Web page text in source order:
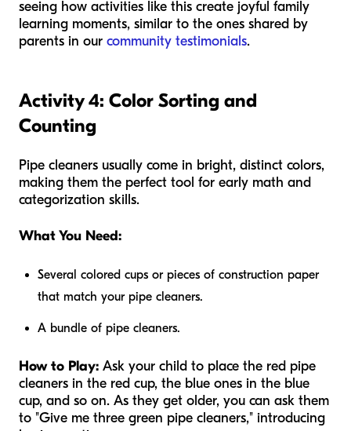
seeing how activities like this create joyful family
learning moments, similar to the ones shared by
parents in our community testimonials.
Activity 4: Color Sorting and
Counting
Pipe cleaners usually come in bright, distinct colors,
making them the perfect tool for early math and
categorization skills.
What You Need:
Several colored cups or pieces of construction paper
that match your pipe cleaners.
A bundle of pipe cleaners.
How to Play: Ask your child to place the red pipe
cleaners in the red cup, the blue ones in the blue
cup, and so on. As they get older, you can ask them
to "Give me three green pipe cleaners," introducing